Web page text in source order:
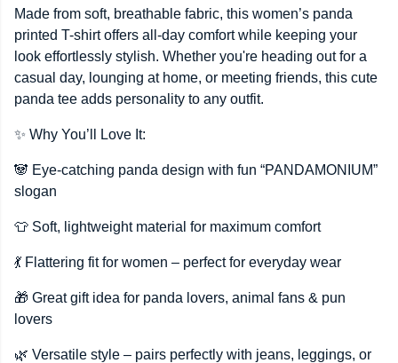
Made from soft, breathable fabric, this women’s panda
printed T-shirt offers all-day comfort while keeping your
look effortlessly stylish. Whether you're heading out for a
casual day, lounging at home, or meeting friends, this cute
panda tee adds personality to any outfit.
✨ Why You’ll Love It:
🐼 Eye-catching panda design with fun “PANDAMONIUM”
slogan
👕 Soft, lightweight material for maximum comfort
💃 Flattering fit for women – perfect for everyday wear
🎁 Great gift idea for panda lovers, animal fans & pun
lovers
🌿 Versatile style – pairs perfectly with jeans, leggings, or